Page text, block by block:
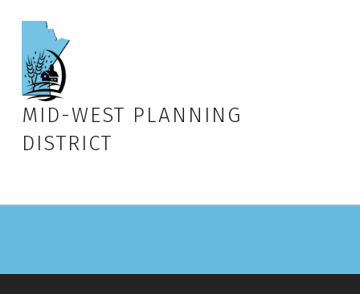
MID-WEST PLANNING
DISTRICT